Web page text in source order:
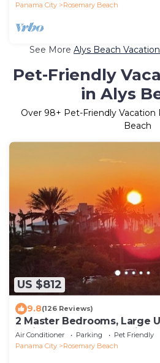
Panama City
Rosemary Beach
See More Alys Beach
Pet-Friendly
in Alys
Over 98+ Pet-Friendly Vacation
Beach
US $812
9.8(126 Reviews)
2 Master Bedrooms, Large
4 Bikes Included Pet
Air Conditioner Parking
Pet Friendly
Panama City
Rosemary Beach